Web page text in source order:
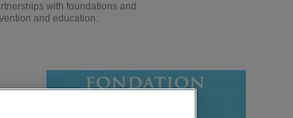
with foundations and
and education.